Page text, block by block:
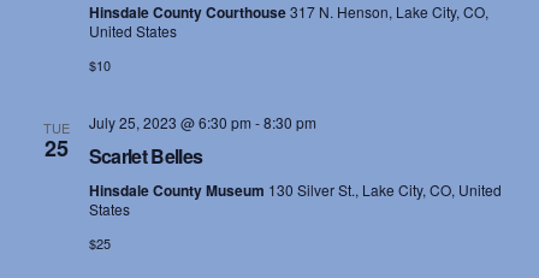
Hinsdale County Courthouse317 N. Henson, Lake City, CO,
United States
$10
TUE
25
July 25, 2023 @ 6:30 pm -8:30 pm
Scarlet Belles
Hinsdale County Museum 130 Silver St., Lake City, CO, United
States
$25